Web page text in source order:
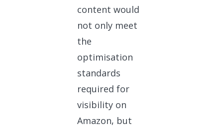
content would
not only meet
the
optimisation
standards
required for
visibility on
Amazon, but